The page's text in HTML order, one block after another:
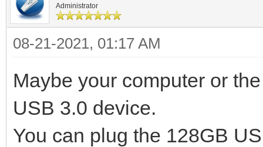
Administrator
08-21-2021, 01:17 AM
Maybe your computer or
USB 3.0 device.
You can plug the 128GB